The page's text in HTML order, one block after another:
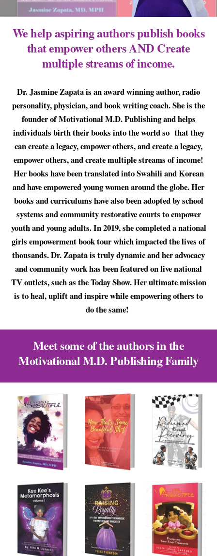
We help aspiring authors publish books
that empower others AND Create
multiple streams of income.
Dr. Jasmine Zapata is an award winning author, radio
personality, physician, and book writing coach. She is the
founder of Motivational M.D. Publishing and helps
individuals birth their books into the world so that they
can create a legacy, empower others, and create a legacy,
empower others, and create multiple streams of income!
Her books have been translated into Swahili and Korean
and have empowered young women around the globe. Her
books and curriculums have also been adopted by school
systems and community restorative courts to empower
youth and young adults. In 2019, she completed a national
girls empowerment book tour which impacted the lives of
thousands. Dr. Zapata is truly dynamic and her advocacy
and community work has been featured on live national
TV outlets, such as the Today Show. Her ultimate mission
is to heal, uplift and inspire while empowering others to
do the same!
Meet some of the authors in the
Motivational M.D. Publishing Family